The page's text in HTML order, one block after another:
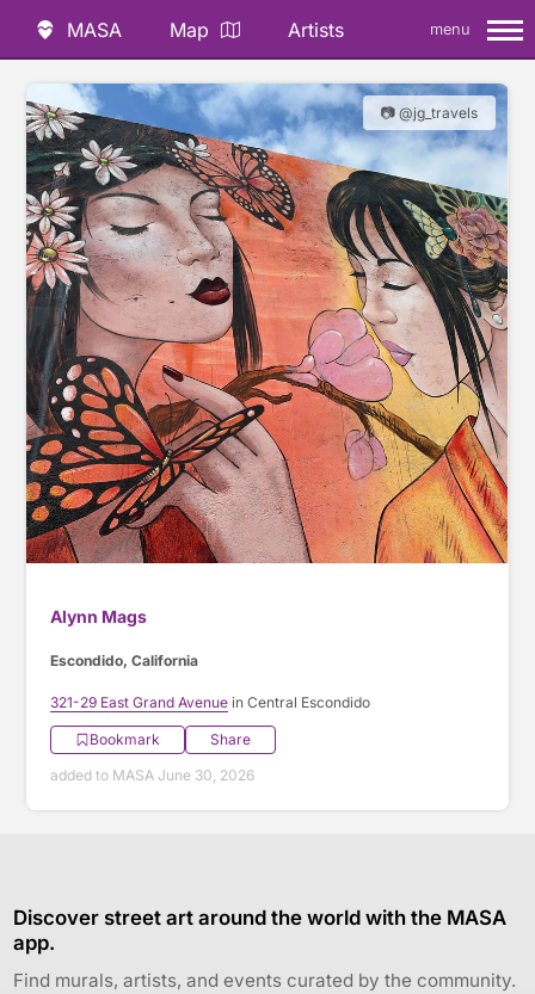
MASA Map Artists menu
📷 @jg_travels
Alynn Mags
Escondido, California
321-29 East Grand Avenue in Central Escondido
Bookmark
Share
added to MASA June 30, 2026
Discover street art around the world with the MASA
app.
Find murals, artists, and events curated by the community.